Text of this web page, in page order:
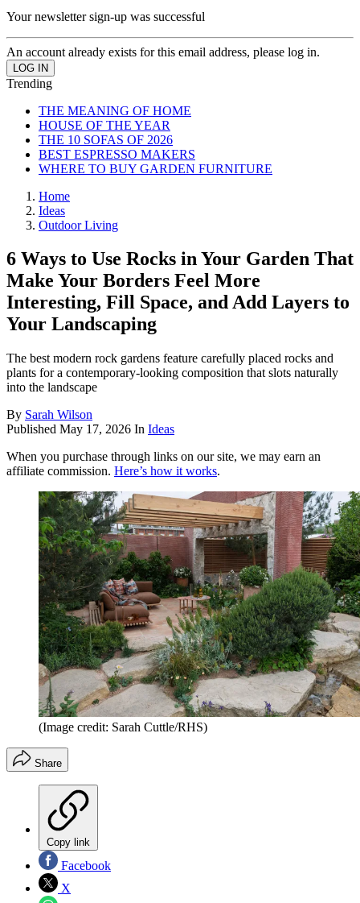
Your newsletter sign-up was successful
An account already exists for this email address, please log in.
Trending
THE MEANING OF HOME
HOUSE OF THE YEAR
THE 10 SOFAS OF 2026
BEST ESPRESSO MAKERS
WHERE TO BUY GARDEN FURNITURE
Home
Ideas
Outdoor Living
6 Ways to Use Rocks in Your Garden That
Make Your Borders Feel More
Interesting, Fill Space, and Add Layers to
Your Landscaping
The best modern rock gardens feature carefully placed rocks and
plants for a contemporary-looking composition that slots naturally
into the landscape
By Sarah Wilson
Published May 17, 2026 In Ideas
When you purchase through links on our site, we may earn an
affiliate commission. Here’s how it works.
(Image credit: Sarah Cuttle/RHS)
Share
Copy link
Facebook
X